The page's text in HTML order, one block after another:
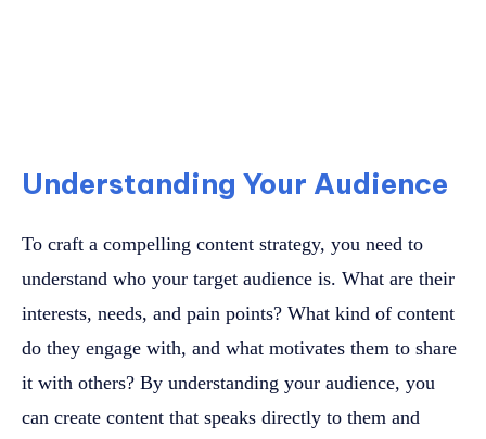
Understanding Your Audience
To craft a compelling content strategy, you need to
understand who your target audience is. What are their
interests, needs, and pain points? What kind of content
do they engage with, and what motivates them to share
it with others? By understanding your audience, you
can create content that speaks directly to them and